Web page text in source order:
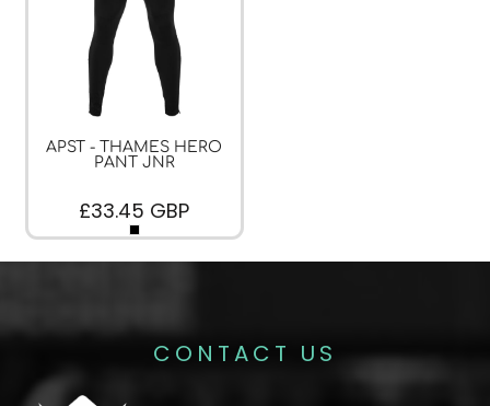
APST - THAMES HERO
PANT JNR
£33.45 GBP
CONTACT US